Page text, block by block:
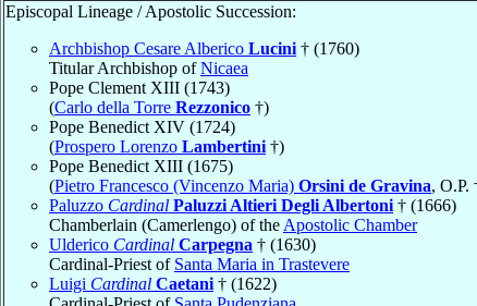
Episcopal Lineage / Apostolic Succession:
Archbishop Cesare Alberico Lucini † (1760)
Titular Archbishop ofNicaea
Pope Clement XIII (1743)
(Carlo della Torre Rezzonico †)
Pope Benedict XIV (1724)
(Prospero Lorenzo Lambertini †)
Pope Benedict XIII (1675)
(Pietro Francesco (Vincenzo Maria) Orsini de Gravina, O.P.
Paluzzo Cardinal Paluzzi Altieri Degli Albertoni † (1666)
Chamberlain (Camerlengo) of the Apostolic Chamber
Ulderico Cardinal Carpegna † (1630)
Cardinal-Priest of Santa Maria in Trastevere
Luigi Cardinal Caetani † (1622)